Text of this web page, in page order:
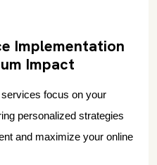
Implementation
Impact
focus on your
personalized strategies
and maximize your online